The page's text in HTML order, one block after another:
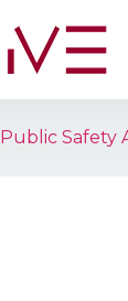
Public Safety